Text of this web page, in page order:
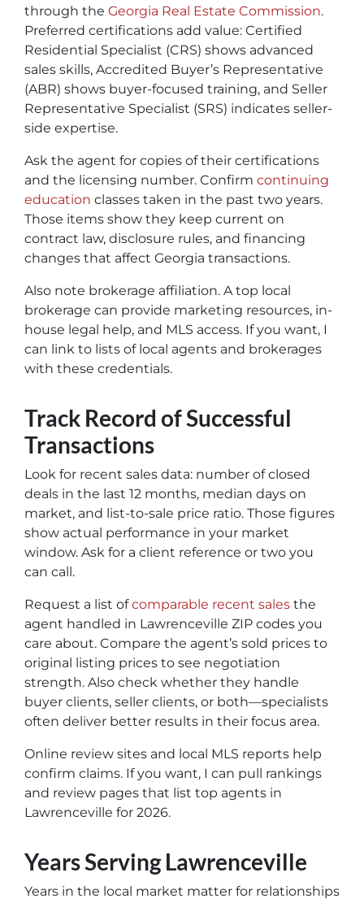
through the Georgia Real Estate Commission.
Preferred certifications add value: Certified
Residential Specialist (CRS) shows advanced
sales skills, Accredited Buyer’s Representative
(ABR) shows buyer-focused training, and Seller
Representative Specialist (SRS) indicates seller-
side expertise.
Ask the agent for copies of their certifications
and the licensing number. Confirm continuing
education classes taken in the past two years.
Those items show they keep current on
contract law, disclosure rules, and financing
changes that affect Georgia transactions.
Also note brokerage affiliation. A top local
brokerage can provide marketing resources, in-
house legal help, and MLS access. If you want, I
can link to lists of local agents and brokerages
with these credentials.
Track Record of Successful
Transactions
Look for recent sales data: number of closed
deals in the last 12 months, median days on
market, and list-to-sale price ratio. Those figures
show actual performance in your market
window. Ask for a client reference or two you
can call.
Request a list ofcomparable recent sales the
agent handled in Lawrenceville ZIP codes you
care about. Compare the agent’s sold prices to
original listing prices to see negotiation
strength. Also check whether they handle
buyer clients, seller clients, or both—specialists
often deliver better results in their focus area.
Online review sites and local MLS reports help
confirm claims. If you want, I can pull rankings
and review pages that list top agents in
Lawrenceville for 2026.
Years Serving Lawrenceville
Years in the local market matter for relationships